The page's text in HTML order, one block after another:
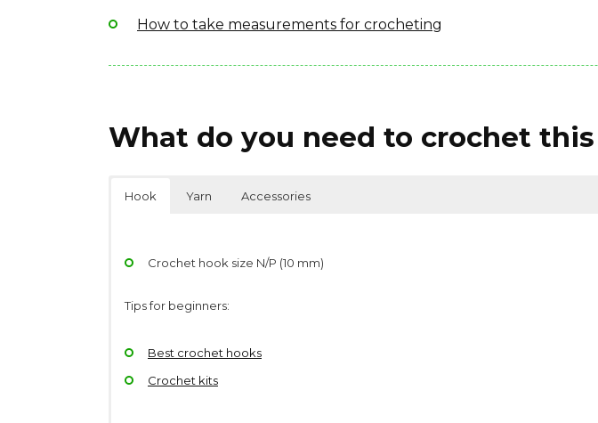
How to take measurements for crocheting
What do you need to crochet
Hook Yarn Accessories
Crochet hook size N/P (10 mm)
Tips for beginners:
Best crochet hooks
Crochet kits